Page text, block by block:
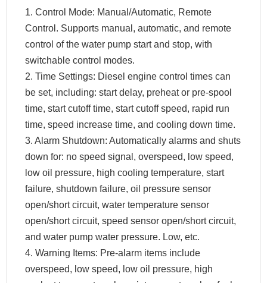
1. Control Mode: Manual/Automatic, Remote
Control. Supports manual, automatic, and remote
control of the water pump start and stop, with
switchable control modes.
2. Time Settings: Diesel engine control times can
be set, including: start delay, preheat or pre-spool
time, start cutoff time, start cutoff speed, rapid run
time, speed increase time, and cooling down time.
3. Alarm Shutdown: Automatically alarms and shuts
down for: no speed signal, overspeed, low speed,
low oil pressure, high cooling temperature, start
failure, shutdown failure, oil pressure sensor
open/short circuit, water temperature sensor
open/short circuit, speed sensor open/short circuit,
and water pump water pressure. Low, etc.
4. Warning Items: Pre-alarm items include
overspeed, low speed, low oil pressure, high